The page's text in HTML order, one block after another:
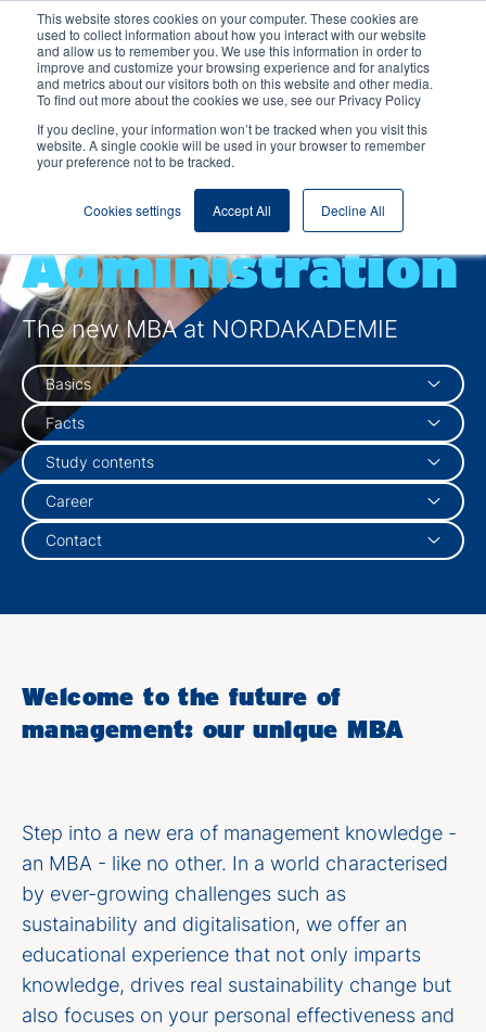
This website stores cookies on your computer. These cookies are
used to collect information about how you interact with our website
and allow us to remember you. We use this information in order to
improve and customize your browsing experience and for analytics
and metrics about our visitors both on this website and other media.
To find out more about the cookies we use, see our Privacy Policy
If you decline, your information won’t be tracked when you visit this
website. A single cookie will be used in your browser to remember
your preference not to be tracked.
Cookies settings Accept All Decline All
Master of
Business
Administration
The new MBA at NORDAKADEMIE
Basics
Facts
Study contents
Career
Contact
Welcome to the future of
management: our unique MBA
Step into a new era of management knowledge -
an MBA - like no other. In a world characterised
by ever-growing challenges such as
sustainability and digitalisation, we offer an
educational experience that not only imparts
knowledge, drives real sustainability change but
also focuses on your personal effectiveness and